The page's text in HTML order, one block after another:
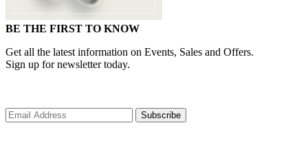
BE THE FIRST TO KNOW
Get all the latest information on Events, Sales and Offers.
Sign up for newsletter today.
Subscribe